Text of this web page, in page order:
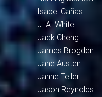
Isabel Cañas
J. A. White
Jack Cheng
James Brogden
Jane Austen
Janne Teller
Jason Reynolds